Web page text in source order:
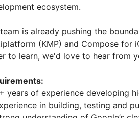
ecosystem.
is already pushing the
(KMP) and Compose for
to learn, we'd love to hear from
years of experience developing
in building, testing and